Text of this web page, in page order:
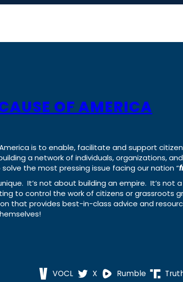
OF AMERICA
is to enable, facilitate and support
a network of individuals, organizations,
the most pressing issue facing our nation “
It’s not about building an empire. It’s
to control the work of citizens or grassroots
that provides best-in-class advice and
VOCL X Rumble